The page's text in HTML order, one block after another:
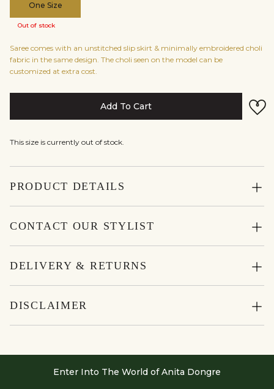
One Size
Out of stock
Saree comes with an unstitched slip skirt & minimally embroidered choli
fabric in the same design. The choli seen on the model can be
customized at extra cost.
Add To Cart
This size is currently out of stock.
PRODUCT DETAILS
CONTACT OUR STYLIST
DELIVERY & RETURNS
DISCLAIMER
Enter Into The World of Anita Dongre